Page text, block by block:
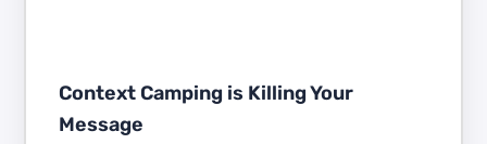
Context Camping is Killing Your
Message